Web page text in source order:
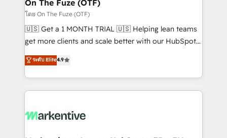
ABM, AEO, SEO, & paid media. 👩‍💻Web Design:
Build high-performing websites with UX, messaging,
& conversion strategy that drive results. 🤖AI
AI, & maximize AEO with tailored AI services. 🧩
Integrations: Extend HubSpot with custom
On The Fuze (OTF)
โดย On The Fuze (OTF)
🇺🇸 Get a 1 MONTH TRIAL 🇺🇸 Helping lean teams
get more clients and scale better with our HubSpot
Consulting & 'Done For You' Services. 🚀 Who We
Work With 🚀 We help lean, growing companies: -
Win more business - Reduce no-shows - Improve
lead & deal conversion rates - Scale with less
What do you get? 🤓 Our client's are too busy to
ระดับ Elite4.9